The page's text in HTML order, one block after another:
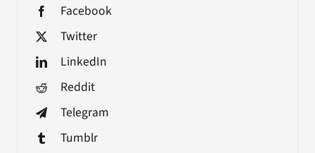
Facebook
Twitter
LinkedIn
Reddit
Telegram
Tumblr